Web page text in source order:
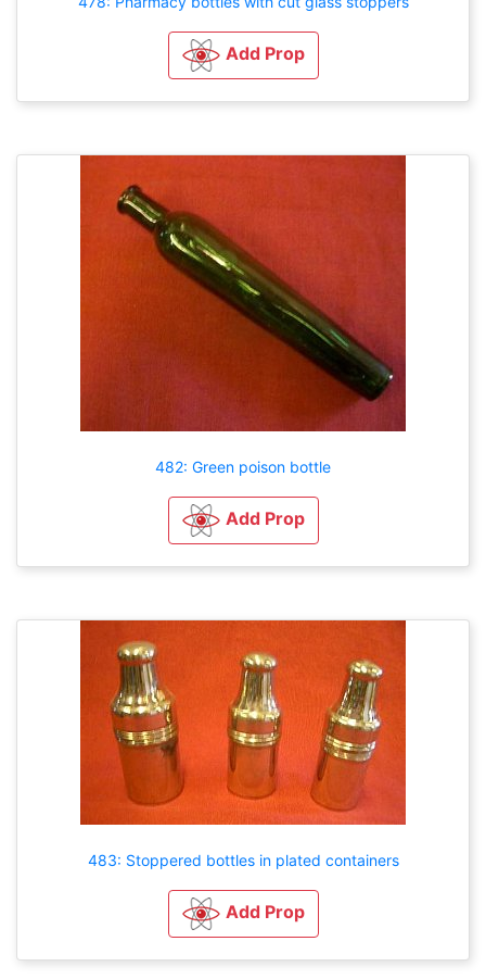
Add Prop
482: Green poison bottle
Add Prop
483: Stoppered bottles in plated containers
Add Prop